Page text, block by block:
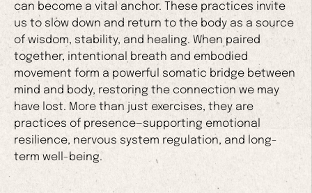
can become a vital anchor. These practices invite
us to slow down and return to the body as a source
of wisdom, stability, and healing. When paired
together, intentional breath and embodied
movement form a powerful somatic bridge between
mind and body, restoring the connection we may
have lost. More than just exercises, they are
practices of presence—supporting emotional
resilience, nervous system regulation, and long-
term well-being.